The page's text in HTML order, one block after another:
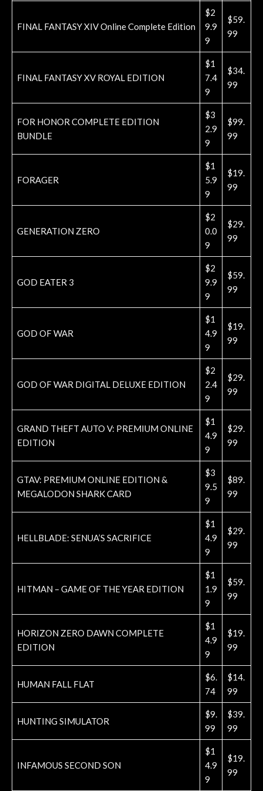
FINAL FANTASY XIV Online Complete Edition
$2
9.9
9
$59.
99
FINAL FANTASY XV ROYAL EDITION
$1
7.4
9
$34.
99
FOR HONOR COMPLETE EDITION
BUNDLE
$3
2.9
9
$99.
99
FORAGER
$1
5.9
9
$19.
99
GENERATION ZERO
$2
0.0
9
$29.
99
GOD EATER 3
$2
9.9
9
$59.
99
GOD OF WAR
$1
4.9
9
$19.
99
GOD OF WAR DIGITAL DELUXE EDITION
$2
2.4
9
$29.
99
GRAND THEFT AUTO V: PREMIUM ONLINE
EDITION
$1
4.9
9
$29.
99
GTAV: PREMIUM ONLINE EDITION &
MEGALODON SHARK CARD
$3
9.5
9
$89.
99
HELLBLADE: SENUA’S SACRIFICE
$1
4.9
9
$29.
99
HITMAN – GAME OF THE YEAR EDITION
$1
1.9
9
$59.
99
HORIZON ZERO DAWN COMPLETE
EDITION
$1
4.9
9
$19.
99
HUMAN FALL FLAT
$6.
74
$14.
99
HUNTING SIMULATOR
$9.
99
$39.
99
INFAMOUS SECOND SON
$1
4.9
9
$19.
99